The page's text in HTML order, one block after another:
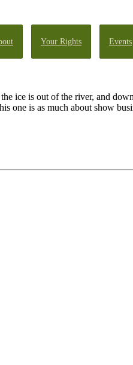
Your Rights Events
ice is out of the river, and
one is as much about show